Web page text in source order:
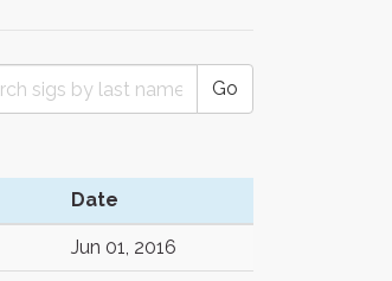
Go
Date
Jun 01, 2016